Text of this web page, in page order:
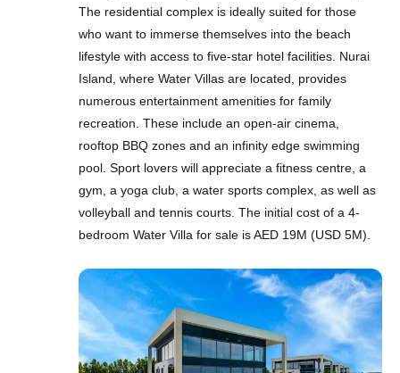
The residential complex is ideally suited for those
who want to immerse themselves into the beach
lifestyle with access to five-star hotel facilities. Nurai
Island, where Water Villas are located, provides
numerous entertainment amenities for family
recreation. These include an open-air cinema,
rooftop BBQ zones and an infinity edge swimming
pool. Sport lovers will appreciate a fitness centre, a
gym, a yoga club, a water sports complex, as well as
volleyball and tennis courts. The initial cost of a 4-
bedroom Water Villa for sale is AED 19M (USD 5M).